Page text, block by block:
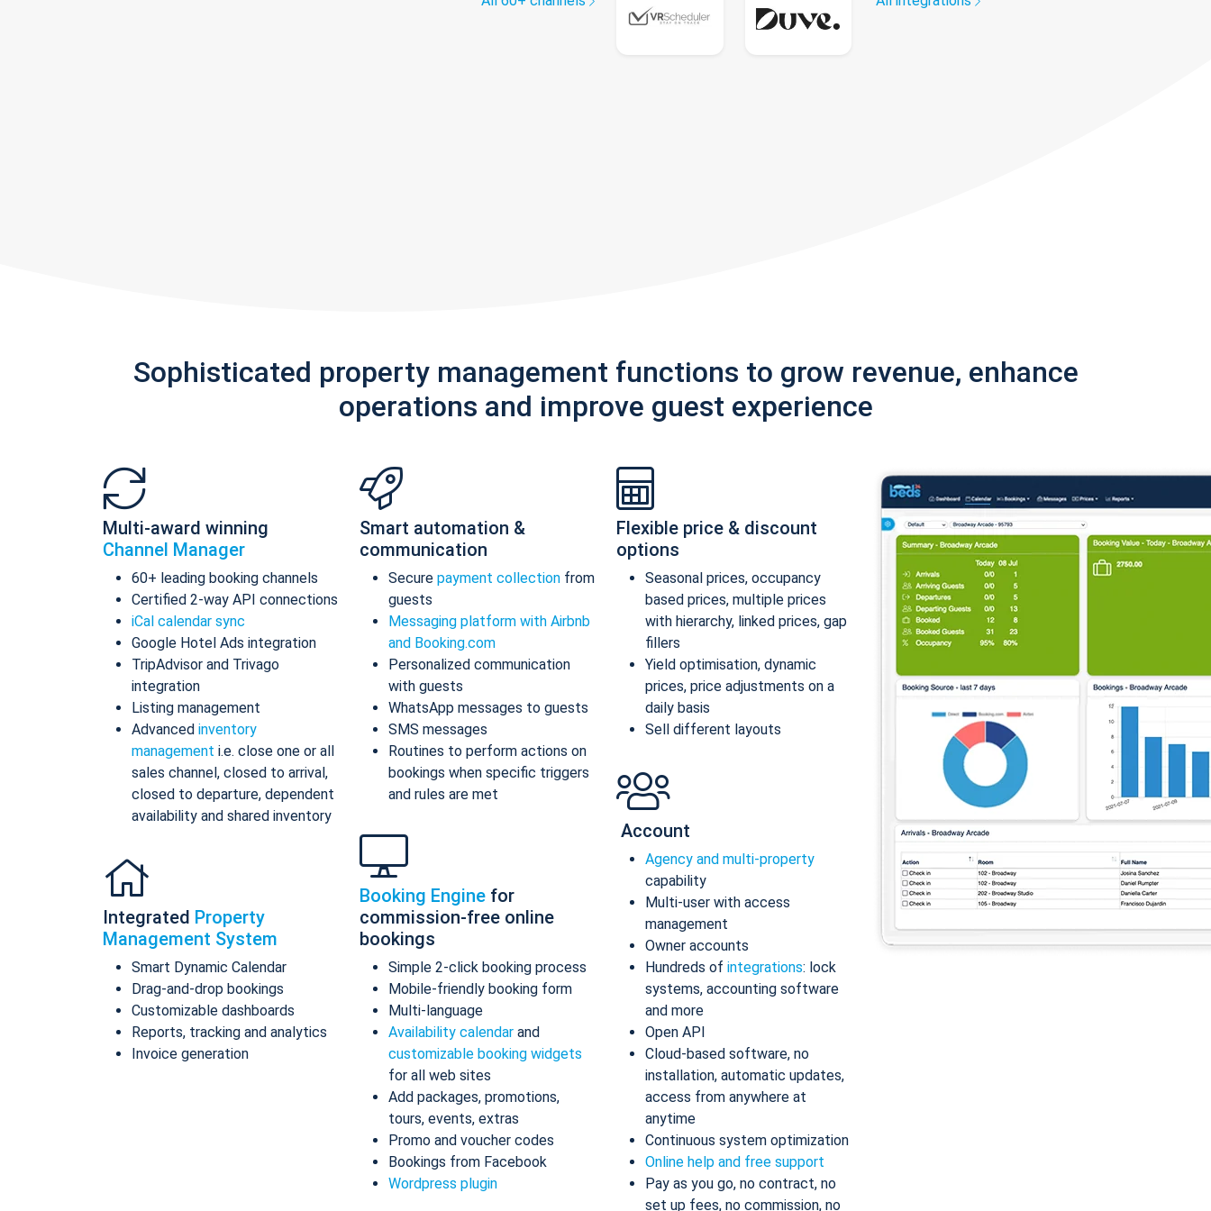
Sophisticated property management functions to grow revenue, enhance
operations and improve guest experience
Multi-award winning
Channel Manager
60+ leading booking channels
Certified 2-way API connections
iCal calendar sync
Google Hotel Ads integration
TripAdvisor and Trivago
integration
Listing management
Advanced inventory
management i.e. close one or all
sales channel, closed to arrival,
closed to departure, dependent
availability and shared inventory
Integrated Property
Management System
Smart Dynamic Calendar
Drag-and-drop bookings
Customizable dashboards
Reports, tracking and analytics
Invoice generation
Smart automation &
communication
Secure payment collection from
guests
Messaging platform with Airbnb
and Booking.com
Personalized communication
with guests
WhatsApp messages to guests
SMS messages
Routines to perform actions on
bookings when specific triggers
and rules are met
Booking Engine for
commission-free online
bookings
Simple 2-click booking process
Mobile-friendly booking form
Multi-language
Availability calendar and
customizable booking widgets
for all web sites
Add packages, promotions,
tours, events, extras
Promo and voucher codes
Bookings from Facebook
Wordpress plugin
Flexible price & discount
options
Seasonal prices, occupancy
based prices, multiple prices
with hierarchy, linked prices, gap
fillers
Yield optimisation, dynamic
prices, price adjustments on a
daily basis
Sell different layouts
Account
Agency and multi-property
capability
Multi-user with access
management
Owner accounts
Hundreds of integrations: lock
systems, accounting software
and more
Open API
Cloud-based software, no
installation, automatic updates,
access from anywhere at
anytime
Continuous system optimization
Online help and free support
Pay as you go, no contract, no
set up fees, no commission, no